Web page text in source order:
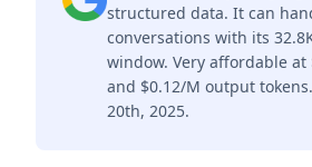
structured data. It can
conversations with its
window. Very affordable
and $0.12/M output
20th, 2025.